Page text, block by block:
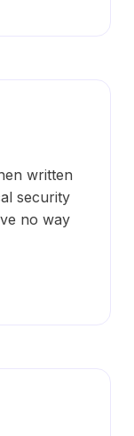
written
security
no way